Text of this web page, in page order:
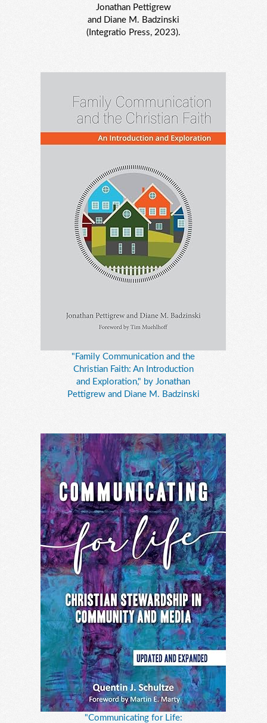
Jonathan Pettigrew
and Diane M. Badzinski
(Integratio Press, 2023).
"Family Communication and the
Christian Faith: An Introduction
and Exploration," by Jonathan
Pettigrew and Diane M. Badzinski
"Communicating for Life: